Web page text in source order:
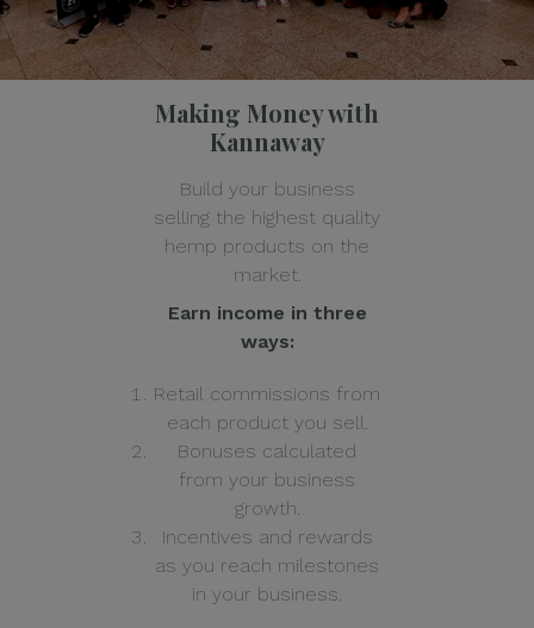
Making Money with
Kannaway
Build your business
selling the highest quality
hemp products on the
market.
Earn income in three
ways:
Retail commissions from
each product you sell.
Bonuses calculated
from your business
growth.
Incentives and rewards
as you reach milestones
in your business.